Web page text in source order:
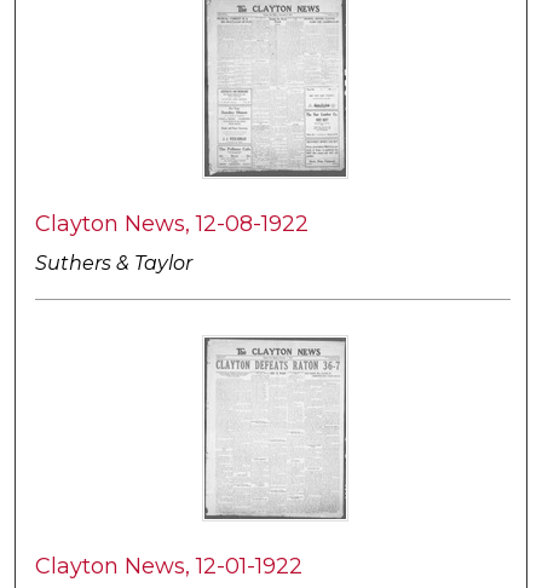
Clayton News, 12-08-1922
Suthers & Taylor
Clayton News, 12-01-1922